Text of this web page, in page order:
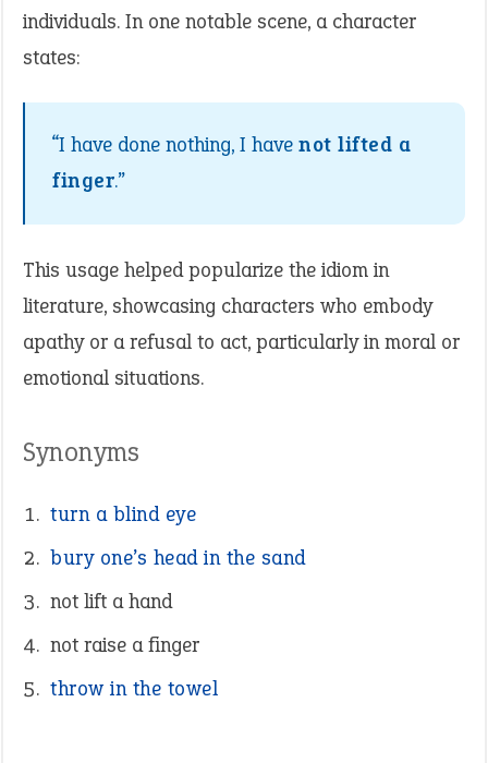
individuals. In one notable scene, a character
states:
“I have done nothing, I have not lifted a
finger.”
This usage helped popularize the idiom in
literature, showcasing characters who embody
apathy or a refusal to act, particularly in moral or
emotional situations.
Synonyms
turn a blind eye
bury one’s head in the sand
not lift a hand
not raise a finger
throw in the towel